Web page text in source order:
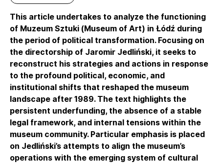
This article undertakes to analyze the functioning
of Muzeum Sztuki (Museum of Art) in Łódź during
the period of political transformation. Focusing on
the directorship of Jaromir Jedliński, it seeks to
reconstruct his strategies and actions in response
to the profound political, economic, and
institutional shifts that reshaped the museum
landscape after 1989. The text highlights the
persistent underfunding, the absence of a stable
legal framework, and internal tensions within the
museum community. Particular emphasis is placed
on Jedliński’s attempts to align the museum’s
operations with the emerging system of cultural